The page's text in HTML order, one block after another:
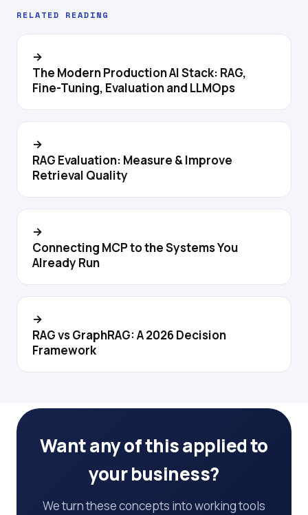
RELATED READING
→
The Modern Production AI Stack: RAG,
Fine-Tuning, Evaluation and LLMOps
→
RAG Evaluation: Measure & Improve
Retrieval Quality
→
Connecting MCP to the Systems You
Already Run
→
RAG vs GraphRAG: A 2026 Decision
Framework
Want any of this applied to
your business?
We turn these concepts into working tools